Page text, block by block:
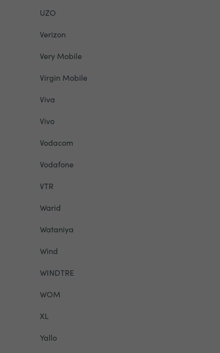
UZO
Verizon
Very Mobile
Virgin Mobile
Viva
Vivo
Vodacom
Vodafone
VTR
Warid
Wataniya
Wind
WINDTRE
WOM
XL
Yallo